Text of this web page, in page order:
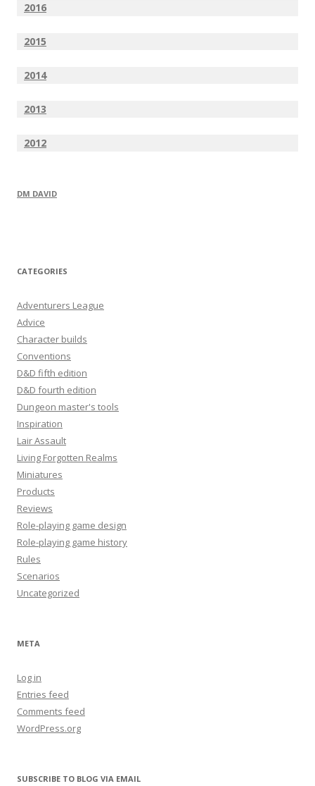
2016
2015
2014
2013
2012
DM DAVID
CATEGORIES
Adventurers League
Advice
Character builds
Conventions
D&D fifth edition
D&D fourth edition
Dungeon master's tools
Inspiration
Lair Assault
Living Forgotten Realms
Miniatures
Products
Reviews
Role-playing game design
Role-playing game history
Rules
Scenarios
Uncategorized
META
Log in
Entries feed
Comments feed
WordPress.org
SUBSCRIBE TO BLOG VIA EMAIL